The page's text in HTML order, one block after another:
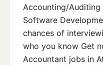
Accounting/Auditing
Software
chances of
who you know Get
Accountant jobs in